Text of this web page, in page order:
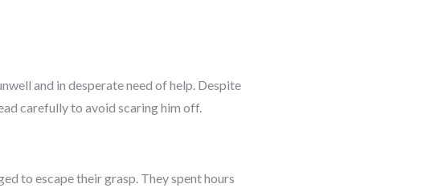
and in desperate need of help. Despite
carefully to avoid scaring him off.
to escape their grasp. They spent hours